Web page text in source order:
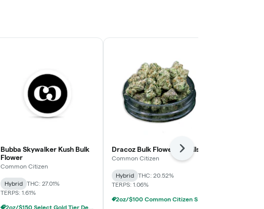
Bubba Skywalker Kush Bulk
Flower
Common Citizen
Hybrid
THC: 27.01%
TERPS: 1.61%
2oz/$150 Select Gold Tier Deli Flower
Dracoz Bulk Flower (Smalls)
Common Citizen
Hybrid
THC: 20.52%
TERPS: 1.06%
Next